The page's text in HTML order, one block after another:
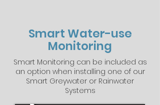
Smart Water-use
Monitoring
Smart Monitoring can be included as
an option when installing one of our
Smart Greywater or Rainwater
Systems